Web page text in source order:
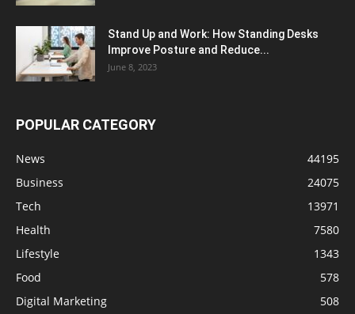
Stand Up and Work: How Standing Desks
Improve Posture and Reduce...
June 8, 2023
POPULAR CATEGORY
News
44195
Business
24075
Tech
13971
Health
7580
Lifestyle
1343
Food
578
Digital Marketing
508